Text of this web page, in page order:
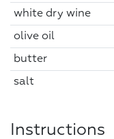
white dry wine
olive oil
butter
salt
Instructions